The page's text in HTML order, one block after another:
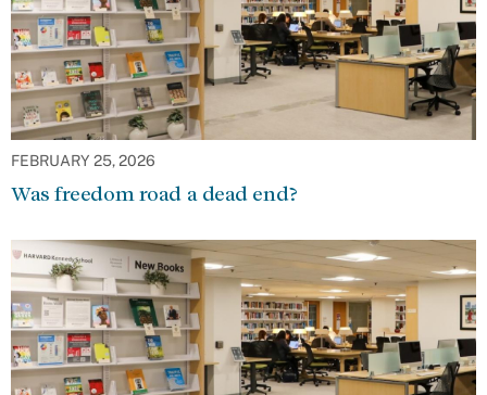
FEBRUARY 25, 2026
Was freedom road a dead end?